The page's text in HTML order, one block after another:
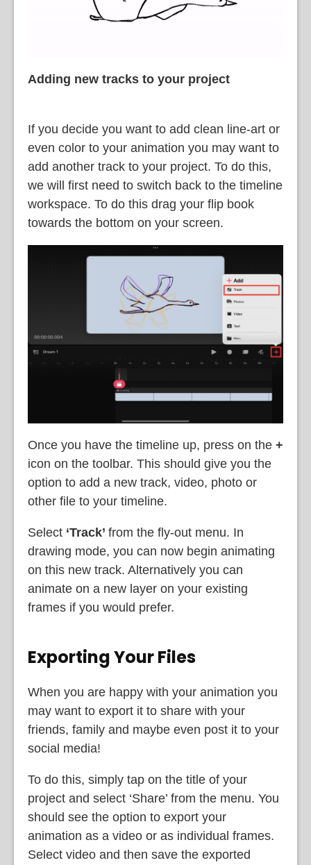
Adding new tracks to your project
If you decide you want to add clean line-art or
even color to your animation you may want to
add another track to your project. To do this,
we will first need to switch back to the timeline
workspace. To do this drag your flip book
towards the bottom on your screen.
Once you have the timeline up, press on the +
icon on the toolbar. This should give you the
option to add a new track, video, photo or
other file to your timeline.
Select ‘Track’ from the fly-out menu. In
drawing mode, you can now begin animating
on this new track. Alternatively you can
animate on a new layer on your existing
frames if you would prefer.
Exporting Your Files
When you are happy with your animation you
may want to export it to share with your
friends, family and maybe even post it to your
social media!
To do this, simply tap on the title of your
project and select ‘Share’ from the menu. You
should see the option to export your
animation as a video or as individual frames.
Select video and then save the exported